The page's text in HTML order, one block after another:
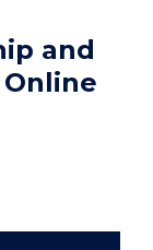
and